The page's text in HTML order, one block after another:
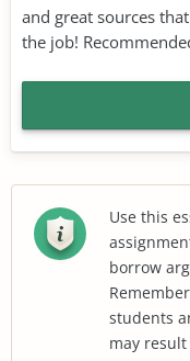
and great sources
the job!
Use this
borrow
students
may